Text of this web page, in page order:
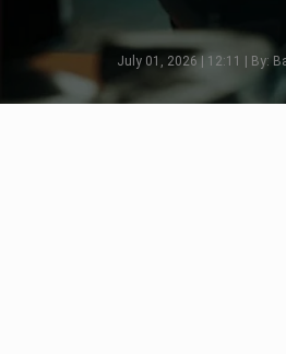
July 01, 2026 | 12:11 | By: